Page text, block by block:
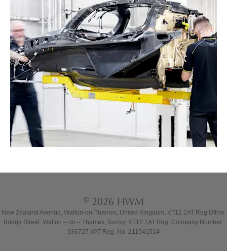
© 2026 HWM
New Zealand Avenue, Walton-on-Thames, United Kingdom, KT12 1AT Reg Office:
Bridge Street, Walton – on – Thames, Surrey, KT12 1AT Reg. Company Number:
336727 VAT Reg. No. 211541514